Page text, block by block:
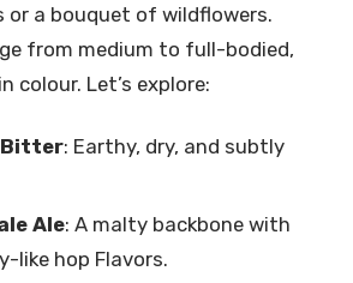
or a bouquet of wildflowers.
from medium to full-bodied,
colour. Let’s explore:
Bitter: Earthy, dry, and subtly
Ale: A malty backbone with
like hop Flavors.